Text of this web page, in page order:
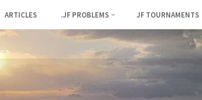
ARTICLES .JF PROBLEMS JF TOURNAMENTS